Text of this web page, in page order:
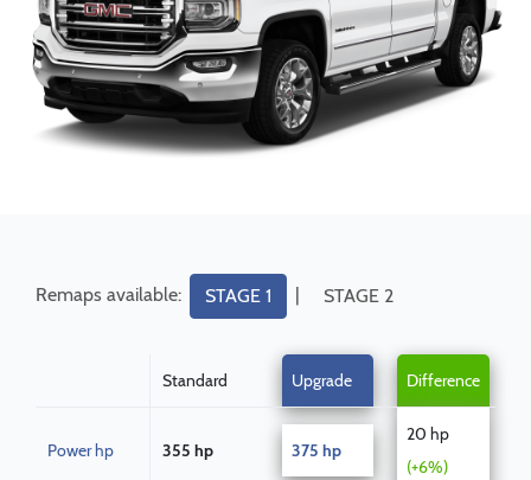
Remaps available: STAGE 1 | STAGE 2
Standard Upgrade Difference
Power hp 355 hp 375 hp
20 hp
(+6%)